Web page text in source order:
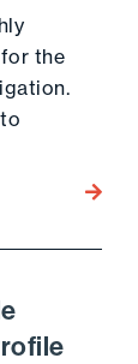
the
Go to